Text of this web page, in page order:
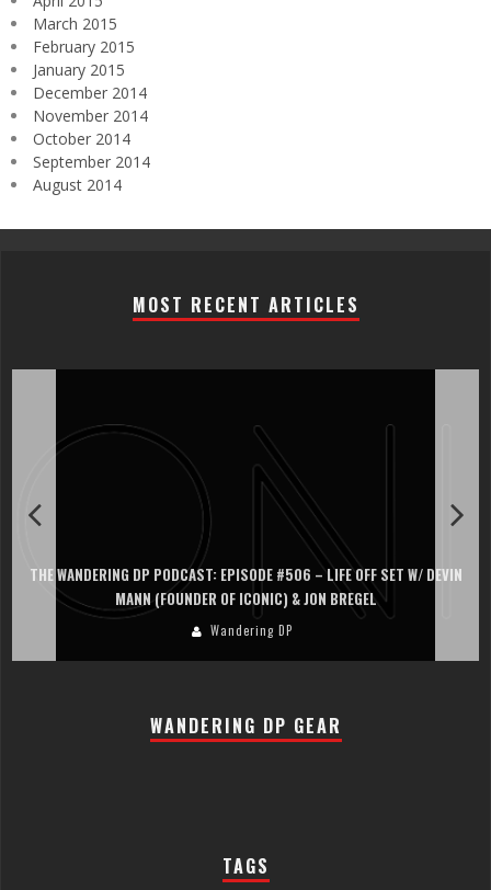
March 2015
February 2015
January 2015
December 2014
November 2014
October 2014
September 2014
August 2014
MOST RECENT ARTICLES
W/ DEVIN
THE WANDERING DP PODCAST: EPISODE #505 – LIFE OFF
PERSONA, KHALID MOHTASEB, & JON BREGEL
Wandering DP
WANDERING DP GEAR
TAGS